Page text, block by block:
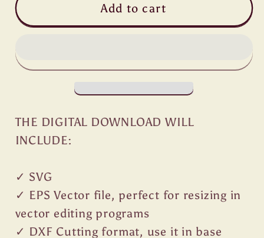
Add to cart
THE DIGITAL DOWNLOAD WILL
INCLUDE:
✓ SVG
✓ EPS Vector file, perfect for resizing in
vector editing programs
✓ DXF Cutting format, use it in base